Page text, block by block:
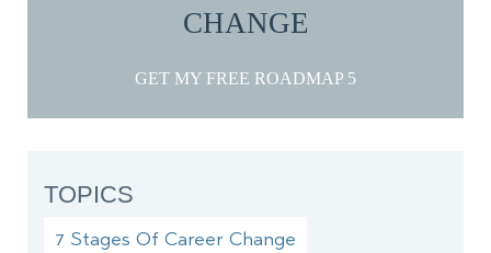
CHANGE
GET MY FREE ROADMAP
TOPICS
7 Stages Of Career Change